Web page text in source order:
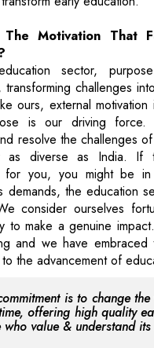
Motivation That
sector,
transforming challenges
ours, external motivation
is our driving
resolve the challenges
as diverse as India. If
for you, you might be
demands, the education
consider ourselves
to make a genuine
and we have embraced
the advancement of
is to change
offering high quality
who value & understand